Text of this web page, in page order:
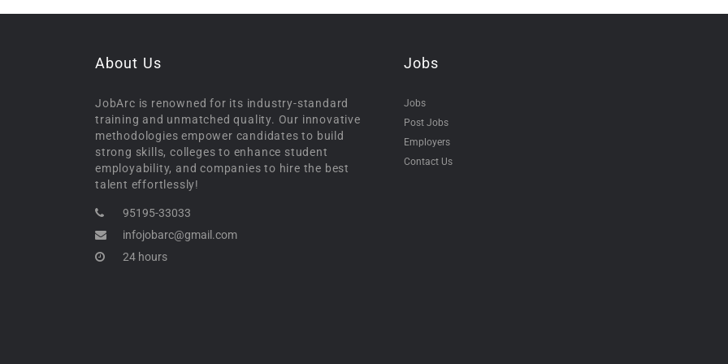
About Us
JobArc is renowned for its industry-standard
training and unmatched quality. Our innovative
methodologies empower candidates to build
strong skills, colleges to enhance student
employability, and companies to hire the best
talent effortlessly!
95195-33033
infojobarc@gmail.com
24 hours
Jobs
Jobs
Post Jobs
Employers
Contact Us